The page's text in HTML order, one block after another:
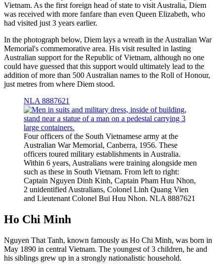
Vietnam. As the first foreign head of state to visit Australia, Diem
was received with more fanfare than even Queen Elizabeth, who
had visited just 3 years earlier.
In the photograph below, Diem lays a wreath in the Australian War
Memorial's commemorative area. His visit resulted in lasting
Australian support for the Republic of Vietnam, although no one
could have guessed that this support would ultimately lead to the
addition of more than 500 Australian names to the Roll of Honour,
just metres from where Diem stood.
NLA 8887621
Four officers of the South Vietnamese army at the
Australian War Memorial, Canberra, 1956. These
officers toured military establishments in Australia.
Within 6 years, Australians were training alongside men
such as these in South Vietnam. From left to right:
Captain Nguyen Dinh Kinh, Captain Pham Huu Nhon,
2 unidentified Australians, Colonel Linh Quang Vien
and Lieutenant Colonel Bui Huu Nhon. NLA 8887621
Ho Chi Minh
Nguyen That Tanh, known famously as Ho Chi Minh, was born in
May 1890 in central Vietnam. The youngest of 3 children, he and
his siblings grew up in a strongly nationalistic household.